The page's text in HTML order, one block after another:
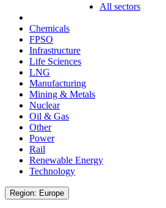
All sectors
Chemicals
FPSO
Infrastructure
Life Sciences
LNG
Manufacturing
Mining & Metals
Nuclear
Oil & Gas
Other
Power
Rail
Renewable Energy
Technology
Region: Europe